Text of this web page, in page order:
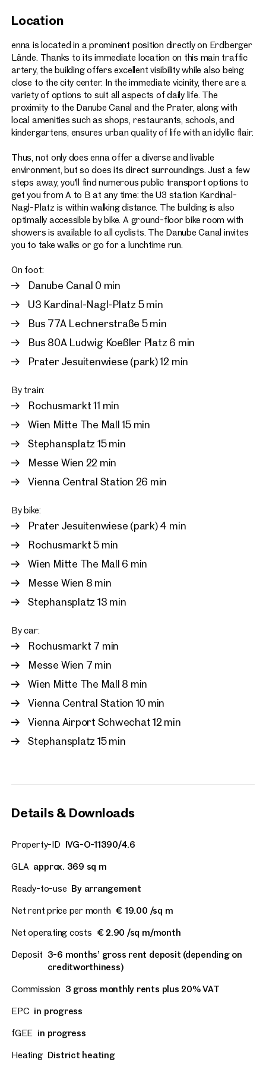
Great views over the Danube Canal and the nearby
Prater recreational area
168 car parking spaces
150 bicycle parking spaces (bike room with showers)
Certification: ÖGNI Gold – targeted
Expected availability from end of 2025
Location
enna is located in a prominent position directly on Erdberger
Lände. Thanks to its immediate location on this main traffic
artery, the building offers excellent visibility while also being
close to the city center. In the immediate vicinity, there are a
variety of options to suit all aspects of daily life. The
proximity to the Danube Canal and the Prater, along with
local amenities such as shops, restaurants, schools, and
kindergartens, ensures urban quality of life with an idyllic flair.
Thus, not only does enna offer a diverse and livable
environment, but so does its direct surroundings. Just a few
steps away, you'll find numerous public transport options to
get you from A to B at any time: the U3 station Kardinal-
Nagl-Platz is within walking distance. The building is also
optimally accessible by bike. A ground-floor bike room with
showers is available to all cyclists. The Danube Canal invites
you to take walks or go for a lunchtime run.
On foot:
Danube Canal 0 min
U3 Kardinal-Nagl-Platz 5 min
Bus 77A Lechnerstraße 5 min
Bus 80A Ludwig Koeßler Platz 6 min
Prater Jesuitenwiese (park) 12 min
By train:
Rochusmarkt 11 min
Wien Mitte The Mall 15 min
Stephansplatz 15 min
Messe Wien 22 min
Vienna Central Station 26 min
By bike:
Prater Jesuitenwiese (park) 4 min
Rochusmarkt 5 min
Wien Mitte The Mall 6 min
Messe Wien 8 min
Stephansplatz 13 min
By car:
Rochusmarkt 7 min
Messe Wien 7 min
Wien Mitte The Mall 8 min
Vienna Central Station 10 min
Vienna Airport Schwechat 12 min
Stephansplatz 15 min
Details & Downloads
Property-ID IVG-O-11390/4.6
GLA approx. 369 sq m
Ready-to-use By arrangement
Net rent price per month € 19.00 /sq m
Net operating costs € 2.90 /sq m/month
Deposit 3-6 months’ gross rent deposit (depending on
creditworthiness)
Commission 3 gross monthly rents plus 20% VAT
EPC in progress
fGEE in progress
Heating District heating